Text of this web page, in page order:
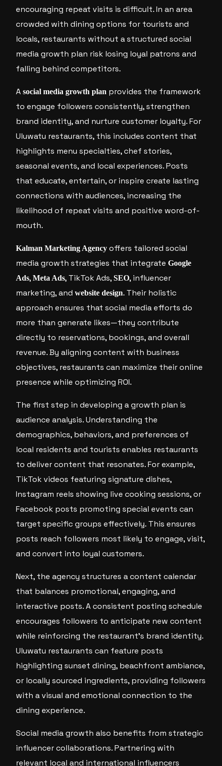
encouraging repeat visits is difficult. In an area
crowded with dining options for tourists and
locals, restaurants without a structured social
media growth plan risk losing loyal patrons and
falling behind competitors.
Asocial media growth plan provides the framework
to engage followers consistently, strengthen
brand identity, and nurture customer loyalty. For
Uluwatu restaurants, this includes content that
highlights menu specialties, chef stories,
seasonal events, and local experiences. Posts
that educate, entertain, or inspire create lasting
connections with audiences, increasing the
likelihood of repeat visits and positive word-of-
mouth.
Kalman Marketing Agency offers tailored social
media growth strategies that integrateGoogle
Ads,Meta Ads, TikTok Ads,SEO, influencer
marketing, andwebsite design. Their holistic
approach ensures that social media efforts do
more than generate likes—they contribute
directly to reservations, bookings, and overall
revenue. By aligning content with business
objectives, restaurants can maximize their online
presence while optimizing ROI.
The first step in developing a growth plan is
audience analysis. Understanding the
demographics, behaviors, and preferences of
local residents and tourists enables restaurants
to deliver content that resonates. For example,
TikTok videos featuring signature dishes,
Instagram reels showing live cooking sessions, or
Facebook posts promoting special events can
target specific groups effectively. This ensures
posts reach followers most likely to engage, visit,
and convert into loyal customers.
Next, the agency structures a content calendar
that balances promotional, engaging, and
interactive posts. A consistent posting schedule
encourages followers to anticipate new content
while reinforcing the restaurant’s brand identity.
Uluwatu restaurants can feature posts
highlighting sunset dining, beachfront ambiance,
or locally sourced ingredients, providing followers
with a visual and emotional connection to the
dining experience.
Social media growth also benefits from strategic
influencer collaborations. Partnering with
relevant local and international influencers